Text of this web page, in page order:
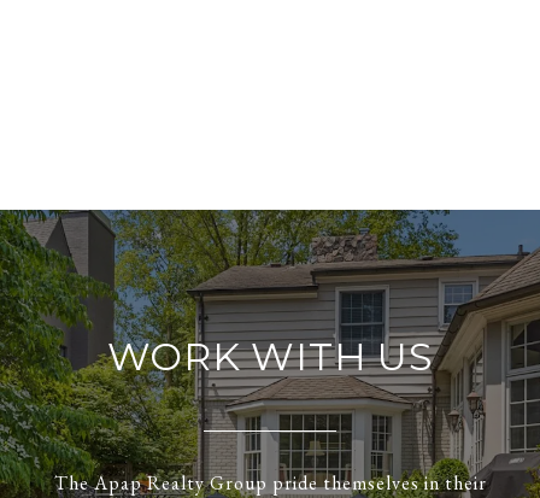
WORK WITH US
The Apap Realty Group pride themselves in their